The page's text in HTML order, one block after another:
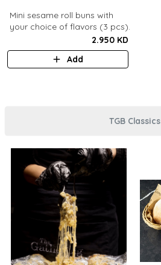
Mini sesame roll buns with
your choice of flavors (3 pcs).
2.950 KD
Add
TGB Classics